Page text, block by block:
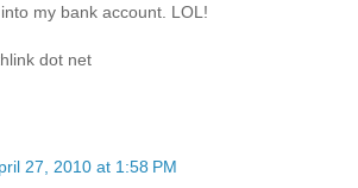
my bank account. LOL!
dot net
27, 2010 at 1:58 PM